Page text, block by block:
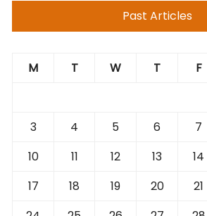
Past Articles
M T W T F
3
4 5 6 7
10
11 12 13 14
17
18 19 20 21